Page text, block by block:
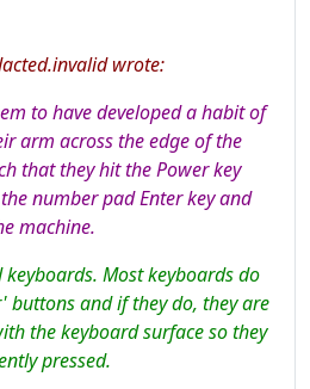
wrote:
to have developed a habit of
arm across the edge of the
that they hit the Power key
number pad Enter key and
machine.
keyboards. Most keyboards do
buttons and if they do, they are
the keyboard surface so they
pressed.